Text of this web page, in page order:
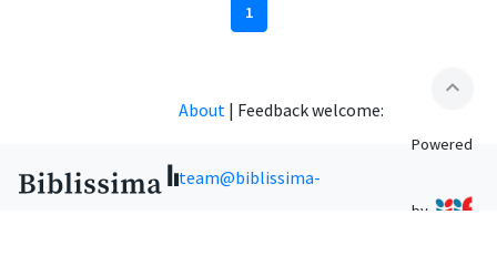
1
expand_less
About | Feedback welcome:
team@biblissima-
Powered
by